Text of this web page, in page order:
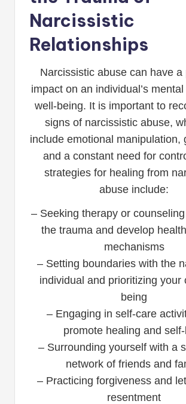
Narcissistic
Relationships
Narcissistic abuse can have a
impact on an individual’s
well-being. It is important to
signs of narcissistic abuse,
include emotional manipulation,
and a constant need for
strategies for healing from
abuse include:
– Seeking therapy or
the trauma and develop
mechanisms
– Setting boundaries with the
individual and prioritizing your
being
– Engaging in self-care
promote healing and
– Surrounding yourself with a
network of friends and
– Practicing forgiveness and
resentment